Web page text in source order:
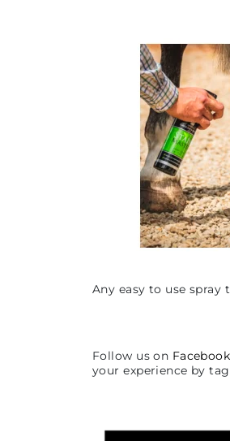
Any easy to use
Follow us on Facebook
your experience by